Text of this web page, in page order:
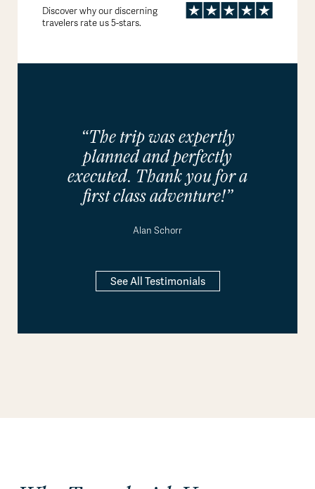
Discover why our discerning
travelers rate us 5-stars.
“The trip was expertly
planned and perfectly
executed. Thank you for a
first class adventure!”
Alan Schorr
See All Testimonials